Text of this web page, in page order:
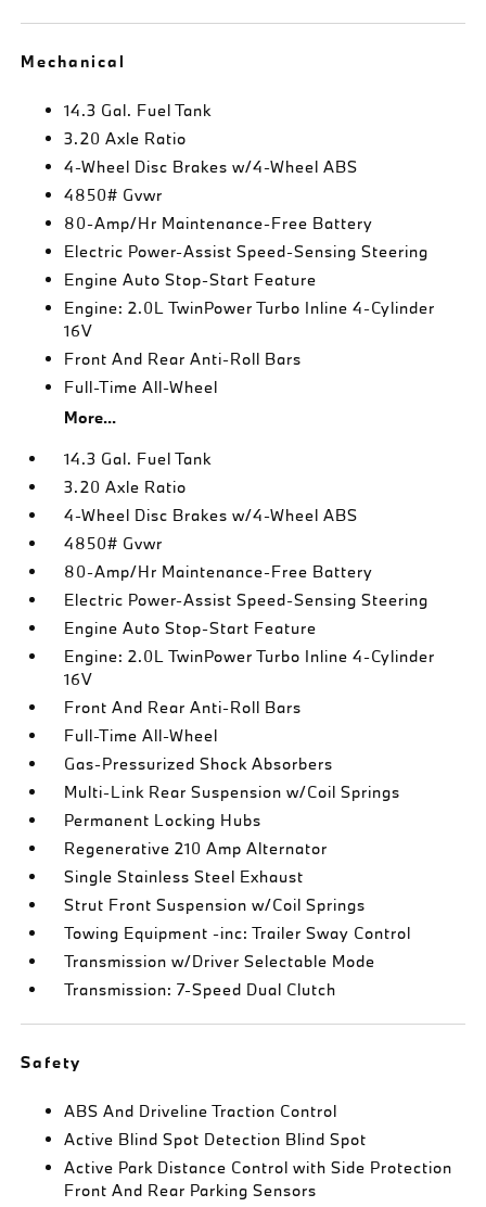
Mechanical
14.3 Gal. Fuel Tank
3.20 Axle Ratio
4-Wheel Disc Brakes w/4-Wheel ABS
4850# Gvwr
80-Amp/Hr Maintenance-Free Battery
Electric Power-Assist Speed-Sensing Steering
Engine Auto Stop-Start Feature
Engine: 2.0L TwinPower Turbo Inline 4-Cylinder
16V
Front And Rear Anti-Roll Bars
Full-Time All-Wheel
More...
14.3 Gal. Fuel Tank
3.20 Axle Ratio
4-Wheel Disc Brakes w/4-Wheel ABS
4850# Gvwr
80-Amp/Hr Maintenance-Free Battery
Electric Power-Assist Speed-Sensing Steering
Engine Auto Stop-Start Feature
Engine: 2.0L TwinPower Turbo Inline 4-Cylinder
16V
Front And Rear Anti-Roll Bars
Full-Time All-Wheel
Gas-Pressurized Shock Absorbers
Multi-Link Rear Suspension w/Coil Springs
Permanent Locking Hubs
Regenerative 210 Amp Alternator
Single Stainless Steel Exhaust
Strut Front Suspension w/Coil Springs
Towing Equipment -inc: Trailer Sway Control
Transmission w/Driver Selectable Mode
Transmission: 7-Speed Dual Clutch
Safety
ABS And Driveline Traction Control
Active Blind Spot Detection Blind Spot
Active Park Distance Control with Side Protection
Front And Rear Parking Sensors